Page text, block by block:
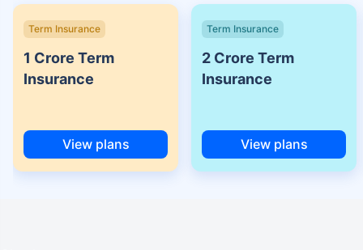
Term Insurance
1 Crore Term
Insurance
View plans
Term Insurance
2 Crore Term
Insurance
View plans